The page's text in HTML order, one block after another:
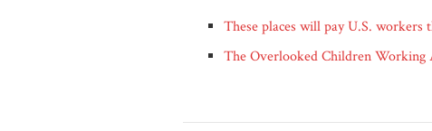
These places will pay U.S.
The Overlooked Children Working